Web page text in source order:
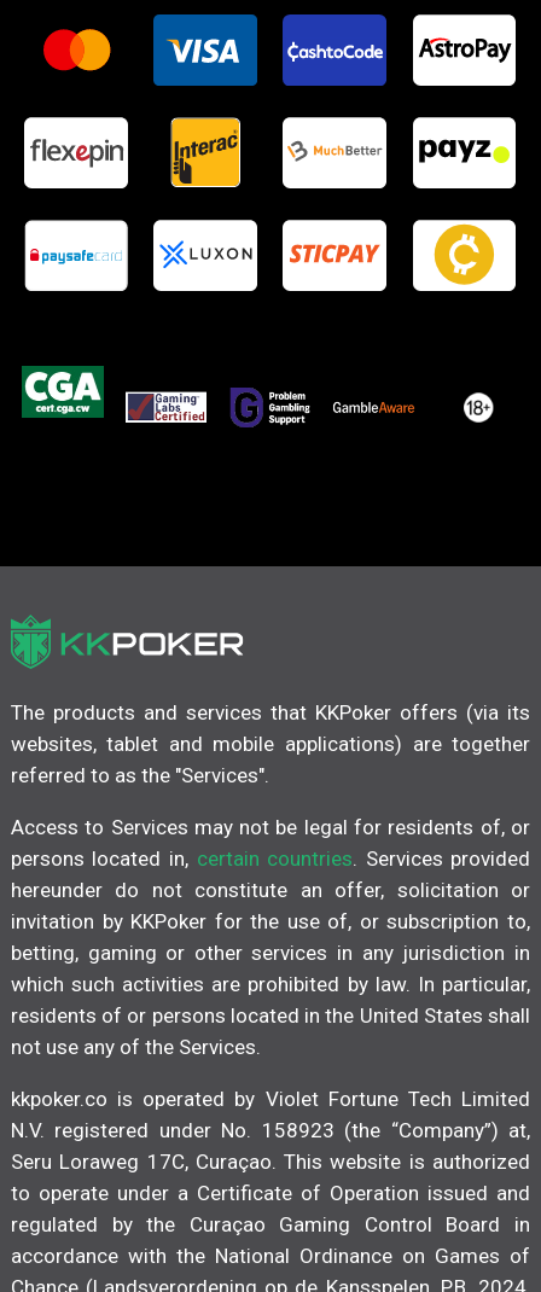
The products and services that KKPoker offers (via its
websites, tablet and mobile applications) are together
referred to as the "Services".
Access to Services may not be legal for residents of, or
persons located in, certain countries. Services provided
hereunder do not constitute an offer, solicitation or
invitation by KKPoker for the use of, or subscription to,
betting, gaming or other services in any jurisdiction in
which such activities are prohibited by law. In particular,
residents of or persons located in the United States shall
not use any of the Services.
kkpoker.co is operated by Violet Fortune Tech Limited
N.V. registered under No. 158923 (the “Company”) at,
Seru Loraweg 17C, Curaçao. This website is authorized
to operate under a Certificate of Operation issued and
regulated by the Curaçao Gaming Control Board in
accordance with the National Ordinance on Games of